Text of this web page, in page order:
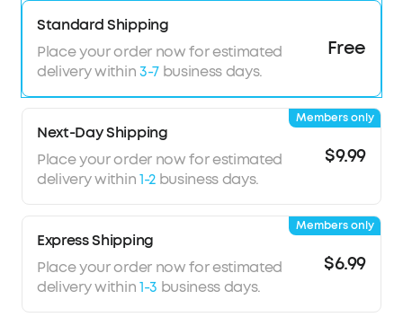
AdaptiveNoiseCancelling:
surroundings and utilizes advanced algorithms
to mute all noises for peaceful journeys.
Thunderous Bass:soundcore P41i's 11mm
composite drivers deliver captivating sound,
paired with BassUp tech to unleash intense,
high-impact bass.
Superior CallQuality:6 mics and AI noise
crucial calls or urgent voicemails wherever you
are.
Standard Shipping
Place your order now for estimated
delivery within3-7business days.
Free
Next-Day Shipping
Place your order now for estimated
delivery within1-2business days.
$9.99
Members only
Express Shipping
Place your order now for estimated
delivery within1-3 business days.
$6.99
Members only